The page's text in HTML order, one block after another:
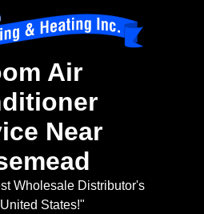
Air
Near
Wholesale Distributor's
States!"